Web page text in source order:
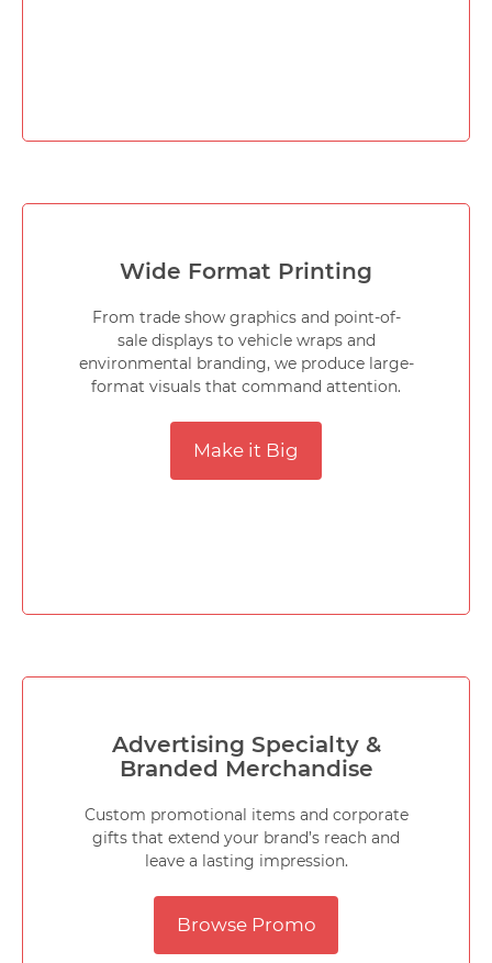
Wide Format Printing
From trade show graphics and point-of-
sale displays to vehicle wraps and
environmental branding, we produce large-
format visuals that command attention.
Make it Big
Advertising Specialty &
Branded Merchandise
Custom promotional items and corporate
gifts that extend your brand’s reach and
leave a lasting impression.
Browse Promo